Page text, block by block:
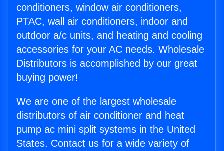
conditioners, window air conditioners,
PTAC, wall air conditioners, indoor and
outdoor a/c units, and heating and cooling
accessories for your AC needs. Wholesale
Distributors is accomplished by our great
buying power!
We are one of the largest wholesale
distributors of air conditioner and heat
pump ac mini split systems in the United
States. Contact us for a wide variety of